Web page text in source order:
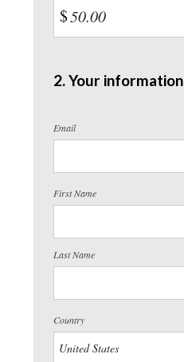
$
2. Your information
Email
First Name
Last Name
Country